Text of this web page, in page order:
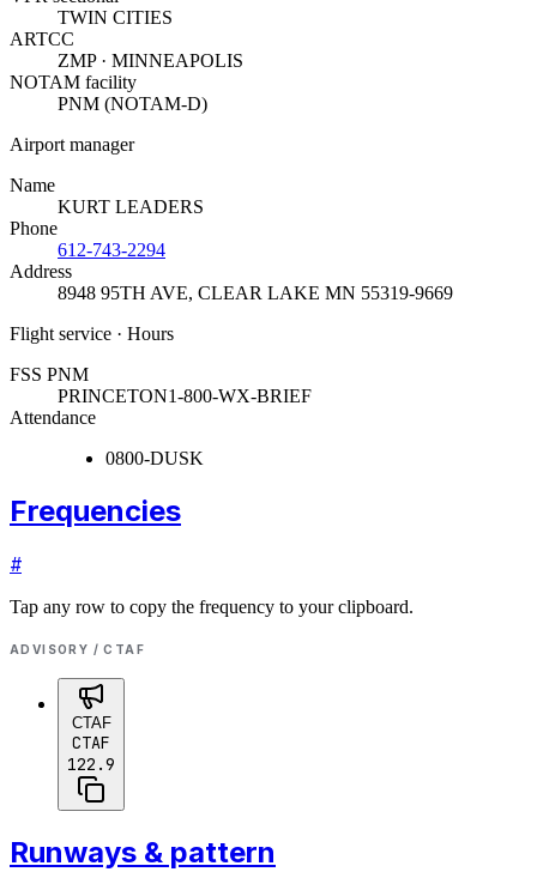
TWIN CITIES
ARTCC
ZMP · MINNEAPOLIS
NOTAM facility
PNM (NOTAM-D)
Airport manager
Name
KURT LEADERS
Phone
612-743-2294
Address
8948 95TH AVE, CLEAR LAKE MN 55319-9669
Flight service · Hours
FSS PNM
PRINCETON1-800-WX-BRIEF
Attendance
0800-DUSK
Frequencies
#
Tap any row to copy the frequency to your clipboard.
ADVISORY / CTAF
CTAF
CTAF
122.9
Runways & pattern